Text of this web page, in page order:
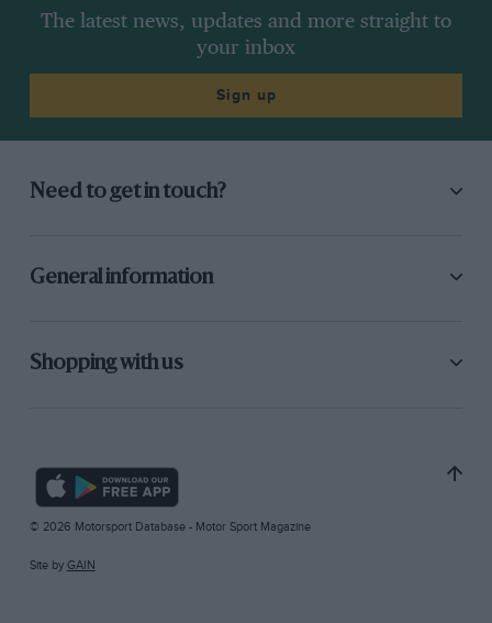
The latest news, updates and more straight to
your inbox
Sign up
Need to get in touch?
General information
Shopping with us
© 2026 Motorsport Database - Motor Sport Magazine
Site by GAIN